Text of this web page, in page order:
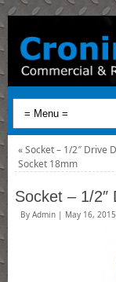
«Socket – 1/2″ Drive
Socket 18mm
Socket – 1/2″
By Admin | May 16, 2015